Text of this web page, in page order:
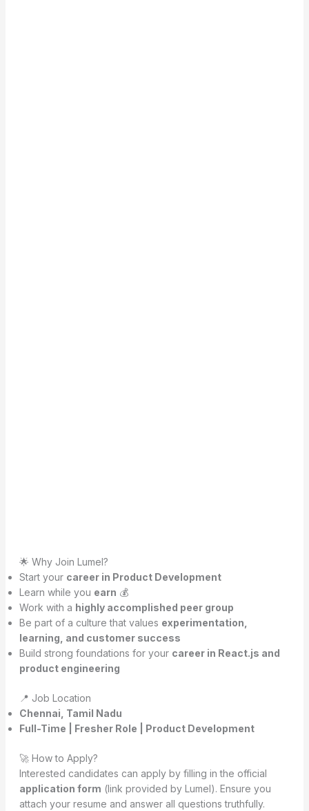
🌟 Why Join Lumel?
Start your career in Product Development
Learn while you earn 💰
Work with a highly accomplished peer group
Be part of a culture that values experimentation,
learning, and customer success
Build strong foundations for your career in React.js and
product engineering
📍 Job Location
Chennai, Tamil Nadu
Full-Time | Fresher Role | Product Development
🚀 How to Apply?
Interested candidates can apply by filling in the official
application form (link provided by Lumel). Ensure you
attach your resume and answer all questions truthfully.